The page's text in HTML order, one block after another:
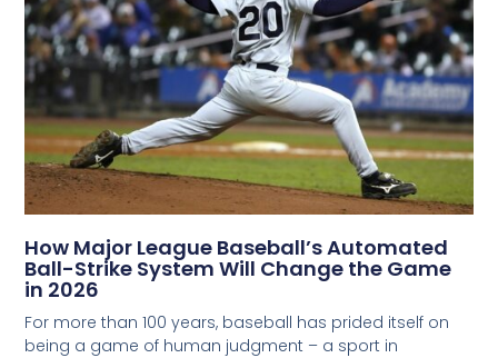
How Major League Baseball’s Automated
Ball-Strike System Will Change the Game
in 2026
For more than 100 years, baseball has prided itself on
being a game of human judgment – a sport in